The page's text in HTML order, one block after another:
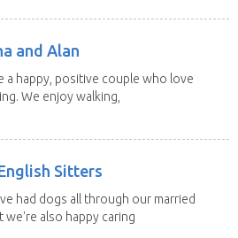
and Alan
a happy, positive couple who love
We enjoy walking,
Sitters
had dogs all through our married
we're also happy caring